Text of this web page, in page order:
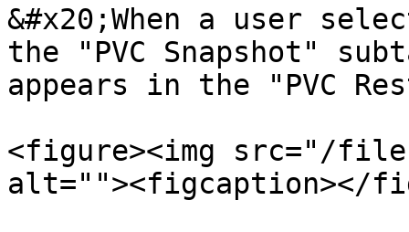
&#x20;When a user
the "PVC Snapshot"
appears in the "PVC
<figure><img src="/files/
alt=""><figcaption></